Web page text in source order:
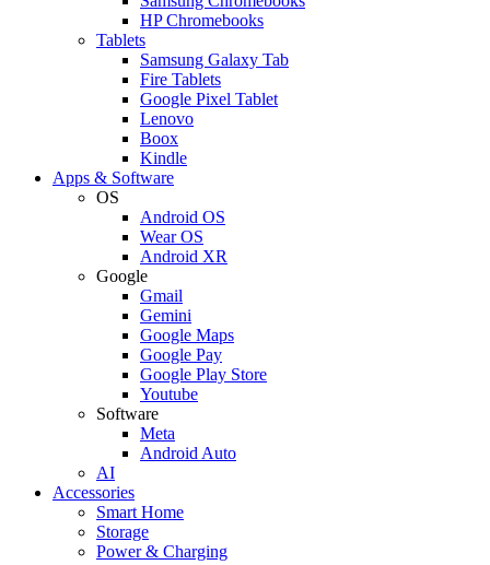
HP Chromebooks
Tablets
Samsung Galaxy Tab
Fire Tablets
Google Pixel Tablet
Lenovo
Boox
Kindle
Apps & Software
OS
Android OS
Wear OS
Android XR
Google
Gmail
Gemini
Google Maps
Google Pay
Google Play Store
Youtube
Software
Meta
Android Auto
AI
Accessories
Smart Home
Storage
Power & Charging